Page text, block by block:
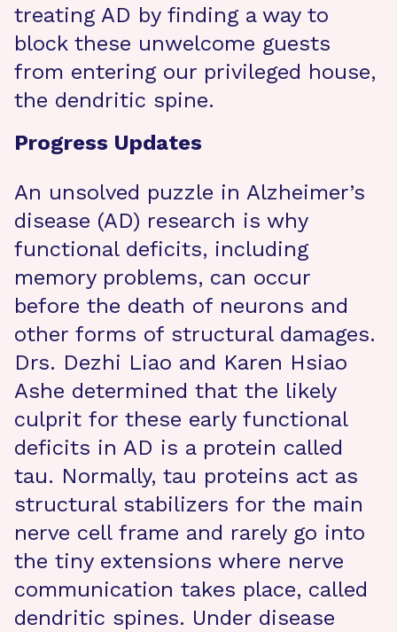
treating AD by finding a way to
block these unwelcome guests
from entering our privileged house,
the dendritic spine.
Progress Updates
An unsolved puzzle in Alzheimer’s
disease (AD) research is why
functional deficits, including
memory problems, can occur
before the death of neurons and
other forms of structural damages.
Drs. Dezhi Liao and Karen Hsiao
Ashe determined that the likely
culprit for these early functional
deficits in AD is a protein called
tau. Normally, tau proteins act as
structural stabilizers for the main
nerve cell frame and rarely go into
the tiny extensions where nerve
communication takes place, called
dendritic spines. Under disease